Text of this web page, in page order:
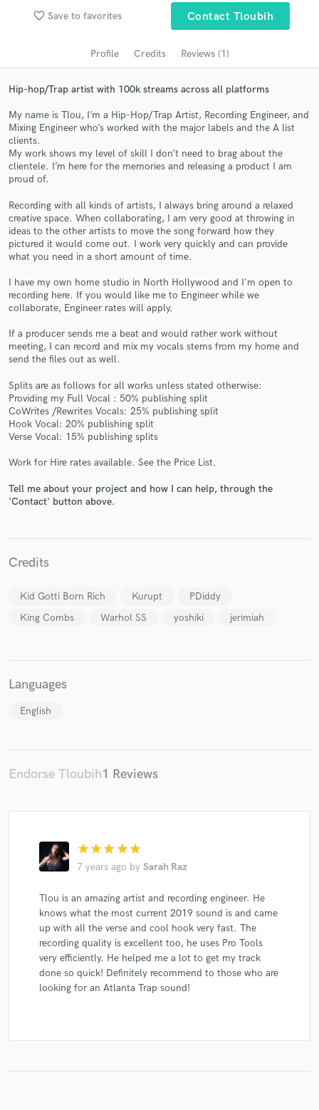
favorite_border Save to favorites Contact Tloubih
Profile Credits Reviews (1)
Hip-hop/Trap artist with 100k streams across all platforms
My name is Tlou, I’m a Hip-Hop/Trap Artist, Recording Engineer, and
Mixing Engineer who’s worked with the major labels and the A list
clients.
My work shows my level of skill I don’t need to brag about the
clientele. I’m here for the memories and releasing a product I am
proud of.
Recording with all kinds of artists, I always bring around a relaxed
creative space. When collaborating, I am very good at throwing in
ideas to the other artists to move the song forward how they
pictured it would come out. I work very quickly and can provide
what you need in a short amount of time.
I have my own home studio in North Hollywood and I'm open to
recording here. If you would like me to Engineer while we
collaborate, Engineer rates will apply.
If a producer sends me a beat and would rather work without
meeting, I can record and mix my vocals stems from my home and
send the files out as well.
Splits are as follows for all works unless stated otherwise:
Providing my Full Vocal : 50% publishing split
CoWrites /Rewrites Vocals: 25% publishing split
Hook Vocal: 20% publishing split
Verse Vocal: 15% publishing splits
Work for Hire rates available. See the Price List.
Tell me about your project and how I can help, through the
'Contact' button above.
Credits
Kid Gotti Born Rich Kurupt
PDiddy
King Combs
Warhol SS yoshiki jerimiah
Languages
English
Endorse Tloubih1 Reviews
star star star star star
7 years ago by Sarah Raz
Tlou is an amazing artist and recording engineer. He
knows what the most current 2019 sound is and came
up with all the verse and cool hook very fast. The
recording quality is excellent too, he uses Pro Tools
very efficiently. He helped me a lot to get my track
done so quick! Definitely recommend to those who are
looking for an Atlanta Trap sound!
Search by credits or 'sounds like' and check out
audio samples and verified reviews of top pros.
Contact pros directly with your project details
and receive handcrafted proposals and budgets
in a flash.
Make Amazing Music
Fund and work on your project through our
secure platform. Payment is only released when
work is complete.